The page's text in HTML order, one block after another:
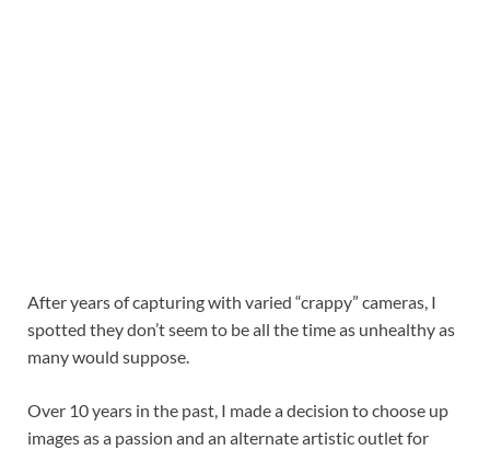
After years of capturing with varied “crappy” cameras, I
spotted they don’t seem to be all the time as unhealthy as
many would suppose.
Over 10 years in the past, I made a decision to choose up
images as a passion and an alternate artistic outlet for